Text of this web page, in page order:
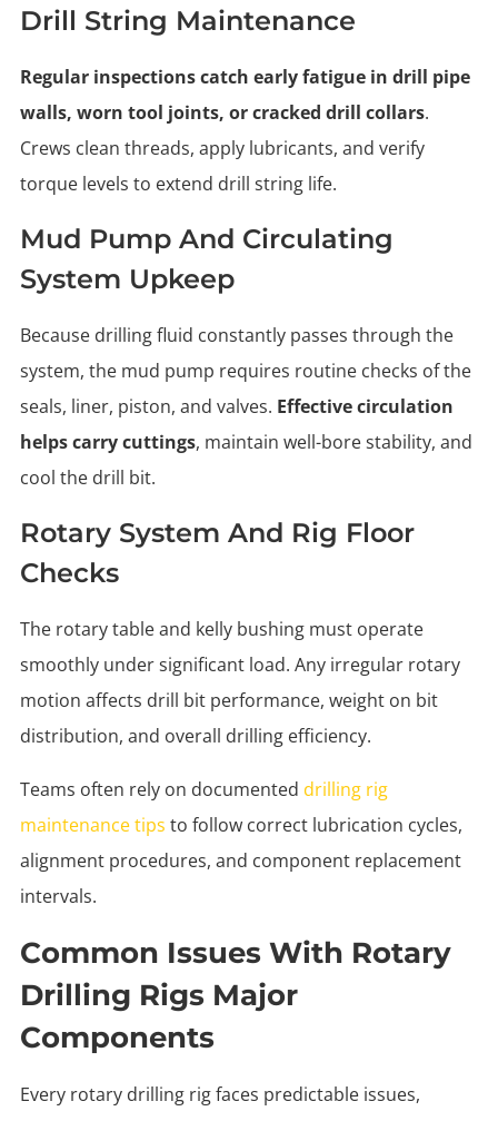
Drill String Maintenance
Regular inspections catch early fatigue in drill pipe
walls, worn tool joints, or cracked drill collars.
Crews clean threads, apply lubricants, and verify
torque levels to extend drill string life.
Mud Pump And Circulating
System Upkeep
Because drilling fluid constantly passes through the
system, the mud pump requires routine checks of the
seals, liner, piston, and valves. Effective circulation
helps carry cuttings, maintain well-bore stability, and
cool the drill bit.
Rotary System And Rig Floor
Checks
The rotary table and kelly bushing must operate
smoothly under significant load. Any irregular rotary
motion affects drill bit performance, weight on bit
distribution, and overall drilling efficiency.
Teams often rely on documented drilling rig
maintenance tips to follow correct lubrication cycles,
alignment procedures, and component replacement
intervals.
Common Issues With Rotary
Drilling Rigs Major
Components
Every rotary drilling rig faces predictable issues,